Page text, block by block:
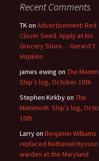
Recent Comments
TKon Advertisement: Red
Clover Seed. Apply at his
Grocery Store… Gerard T.
Hopkins
james ewing on The
Ship’s log, October 10th
Stephen Kirkbyon The
Mammoth: Ship’s log,
10th
Larryon Benjamin Williams
replaced Nathaniel Hynson
warden at the Maryland